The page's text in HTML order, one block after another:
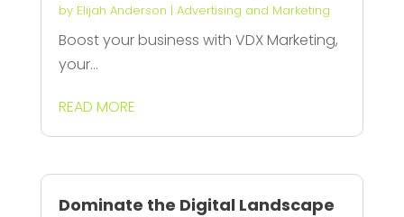
by Elijah Anderson | Advertising and Marketing
Boost your business with VDX Marketing,
your...
READ MORE
Dominate the Digital Landscape